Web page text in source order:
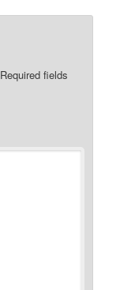
Required fields